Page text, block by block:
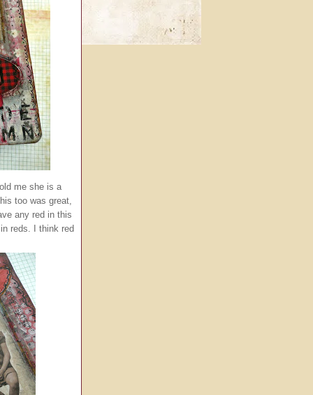
me she is a
too was great,
any red in this
reds. I think red